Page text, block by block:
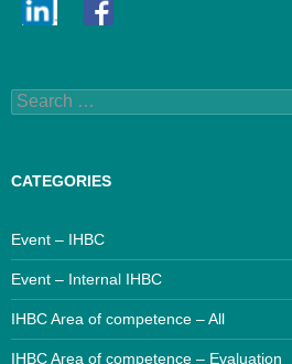
Search
for:
CATEGORIES
Event – IHBC
Event – Internal IHBC
IHBC Area of competence – All
IHBC Area of competence – Evaluation